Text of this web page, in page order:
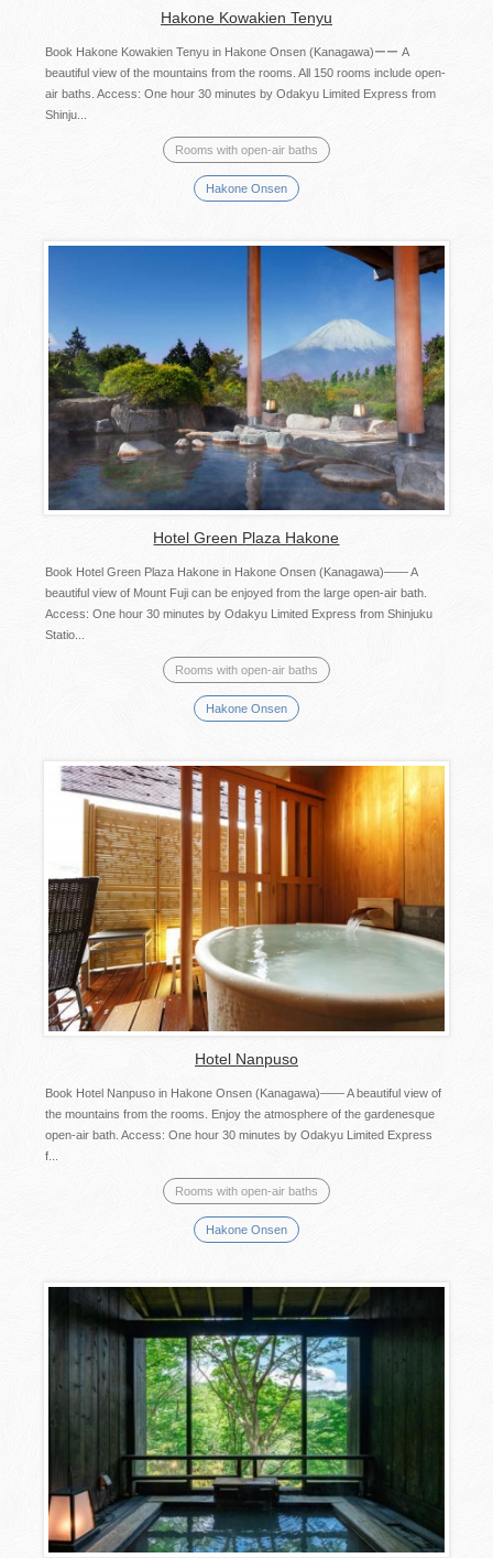
Hakone Kowakien Tenyu
Book Hakone Kowakien Tenyu in Hakone Onsen (Kanagawa)ーー A
beautiful view of the mountains from the rooms. All 150 rooms include open-
air baths. Access: One hour 30 minutes by Odakyu Limited Express from
Shinju...
Rooms with open-air baths
Hakone Onsen
Hotel Green Plaza Hakone
Book Hotel Green Plaza Hakone in Hakone Onsen (Kanagawa)―― A
beautiful view of Mount Fuji can be enjoyed from the large open-air bath.
Access: One hour 30 minutes by Odakyu Limited Express from Shinjuku
Statio...
Rooms with open-air baths
Hakone Onsen
Hotel Nanpuso
Book Hotel Nanpuso in Hakone Onsen (Kanagawa)―― A beautiful view of
the mountains from the rooms. Enjoy the atmosphere of the gardenesque
open-air bath. Access: One hour 30 minutes by Odakyu Limited Express
f...
Rooms with open-air baths
Hakone Onsen